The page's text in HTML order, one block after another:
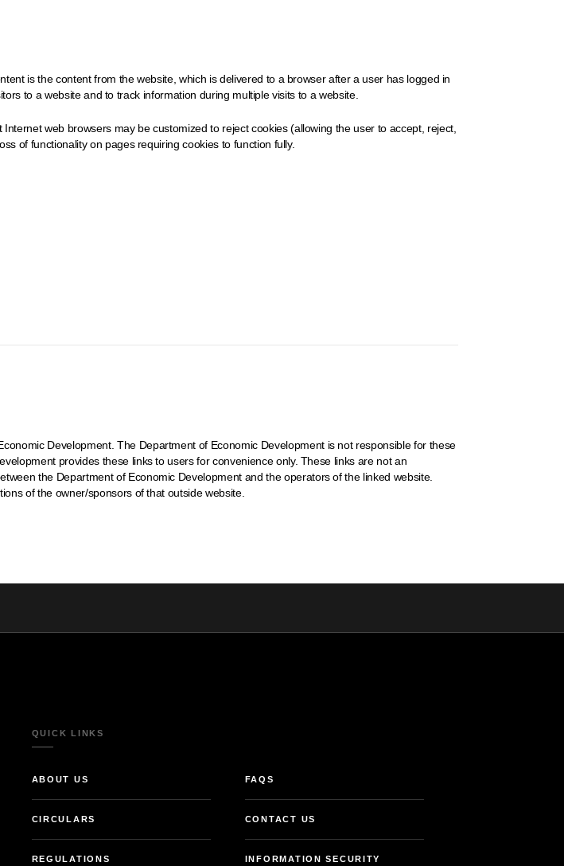
is the content from the website, which is delivered to a browser after a user has logged in
to a website and to track information during multiple visits to a website.
web browsers may be customized to reject cookies (allowing the user to accept, reject,
of functionality on pages requiring cookies to function fully.
Development. The Department of Economic Development is not responsible for these
provides these links to users for convenience only. These links are not an
the Department of Economic Development and the operators of the linked website.
of the owner/sponsors of that outside website.
QUICK LINKS
ABOUT US FAQS
CIRCULARS CONTACT US
REGULATIONS INFORMATION SECURITY